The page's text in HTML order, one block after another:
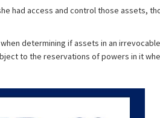
had access and control those assets,
determining if assets in an
to the reservations of powers in it